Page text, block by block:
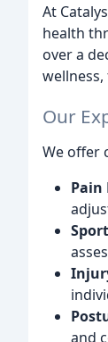
At
health
over a
Our
We offer
Pain
and